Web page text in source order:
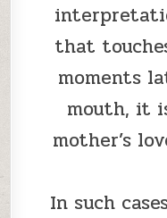
that
moments
mouth, it
mother’s
In such